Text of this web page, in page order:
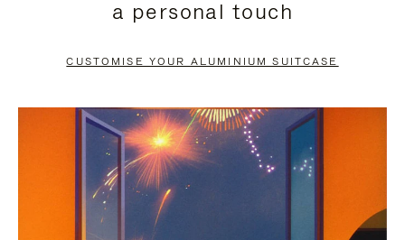
PAUSE
TO
UNMUTE
a personal touch
CUSTOMISE YOUR ALUMINIUM SUITCASE